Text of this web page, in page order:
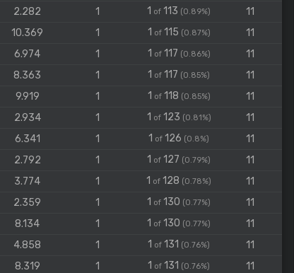
2.282 1 1 of 113 (0.89%)
11
10.369 1 1 of115 (0.87%)
11
6.974 1 1 of117 (0.86%)
11
8.363 1 1 of 117 (0.85%)
11
9.919 1 1 of118 (0.85%)
11
2.934 1 1 of123 (0.81%)
11
6.341 1 1 of 126 (0.8%)
11
2.792 1 1 of 127 (0.79%)
11
3.774 1 1 of 128 (0.78%)
11
2.359 1 1 of 130 (0.77%)
11
8.134 1 1 of 130 (0.77%)
11
4.858 1 1 of 131 (0.76%)
11
8.319 1 1 of 131 (0.76%)
11